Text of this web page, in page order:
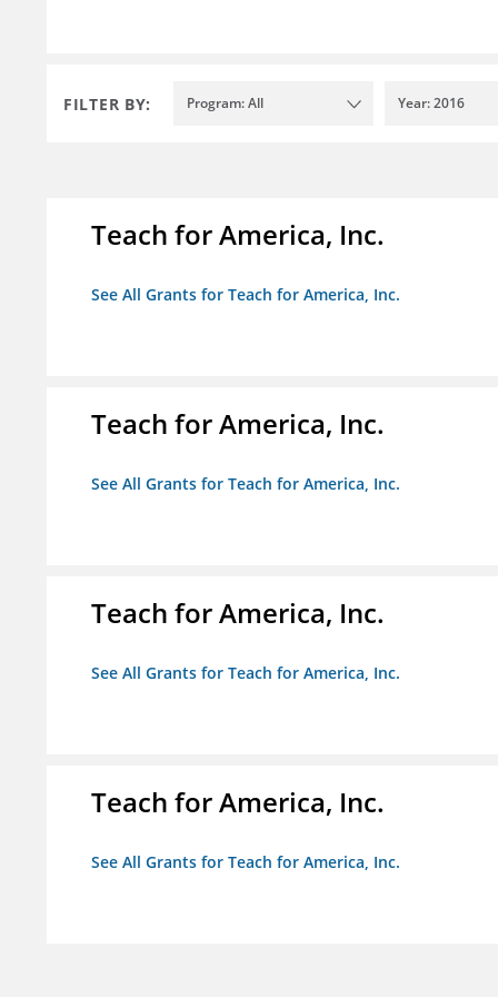
FILTER BY: Program: All Year: 2016
Teach for America, Inc.
See All Grants for Teach for America, Inc.
Teach for America, Inc.
See All Grants for Teach for America, Inc.
Teach for America, Inc.
See All Grants for Teach for America, Inc.
Teach for America, Inc.
See All Grants for Teach for America, Inc.